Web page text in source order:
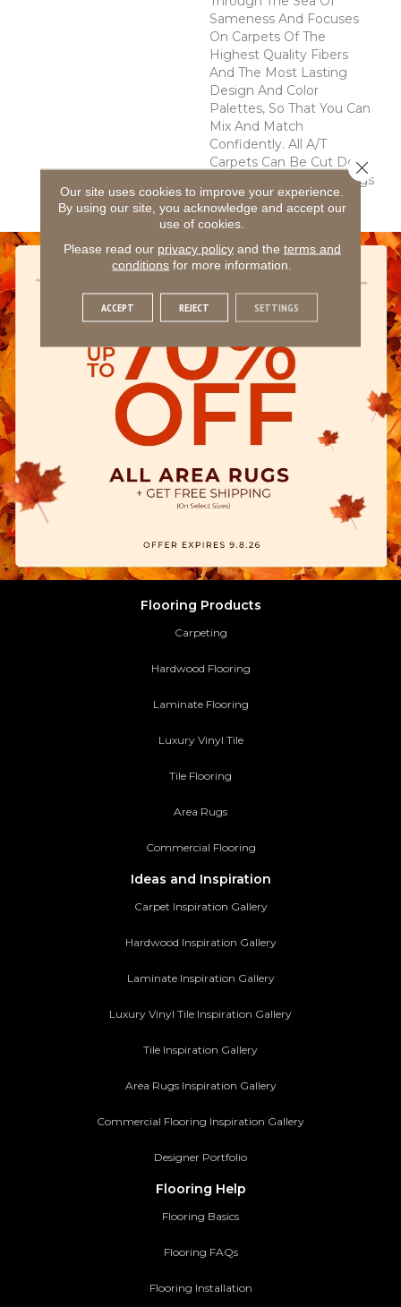
Sameness And Focuses
On Carpets Of The
Highest Quality Fibers
And The Most Lasting
Design And Color
Palettes, So That You Can
Mix And Match
Confidently. All A/T
Carpets Can Be Cut Down
To Any Size For Area Rugs
Or Staircases.
Flooring Products
Carpeting
Hardwood Flooring
Laminate Flooring
Luxury Vinyl Tile
Tile Flooring
Area Rugs
Commercial Flooring
Ideas and Inspiration
Carpet Inspiration Gallery
Hardwood Inspiration Gallery
Laminate Inspiration Gallery
Luxury Vinyl Tile Inspiration Gallery
Tile Inspiration Gallery
Area Rugs Inspiration Gallery
Commercial Flooring Inspiration Gallery
Designer Portfolio
Flooring Help
Flooring Basics
Flooring FAQs
Flooring Installation
Our site uses cookies to improve your experience.
By using our site, you acknowledge and accept our
use of cookies.
Please read our privacy policyand the terms and
conditions for more information.
ACCEPT REJECT SETTINGS
Close